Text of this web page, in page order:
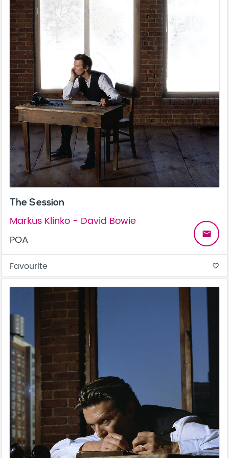
The Session
Markus Klinko - David Bowie
POA
email
Favourite favorite_border